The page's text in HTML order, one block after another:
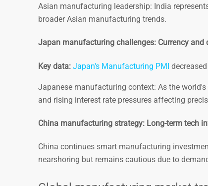
Asian manufacturing leadership: India
broader Asian manufacturing trends.
Japan manufacturing challenges: Currency and
Key data: Japan's Manufacturing PMI
Japanese manufacturing context: As the
and rising interest rate pressures affecting
China manufacturing strategy: Long-term tech
China continues smart manufacturing
nearshoring but remains cautious due to